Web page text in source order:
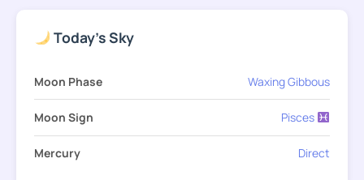
Today's Sky
Moon Phase Waxing Gibbous
Moon Sign Pisces
Mercury Direct